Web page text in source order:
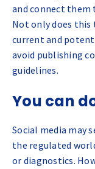
and connect them
Not only does
current and
avoid publishing
guidelines.
You can
Social media may
the regulated
or diagnostics.